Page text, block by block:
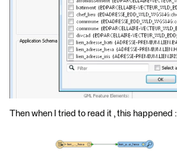
Then when I tried to read it , this happened :